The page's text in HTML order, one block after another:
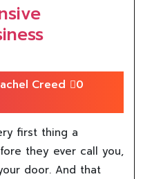
Creed
0
first thing a
they ever call you,
door. And that